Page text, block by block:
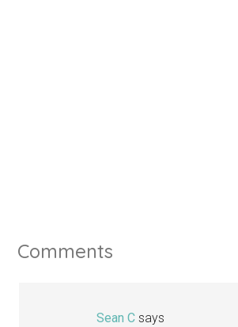
Comments
Sean C says